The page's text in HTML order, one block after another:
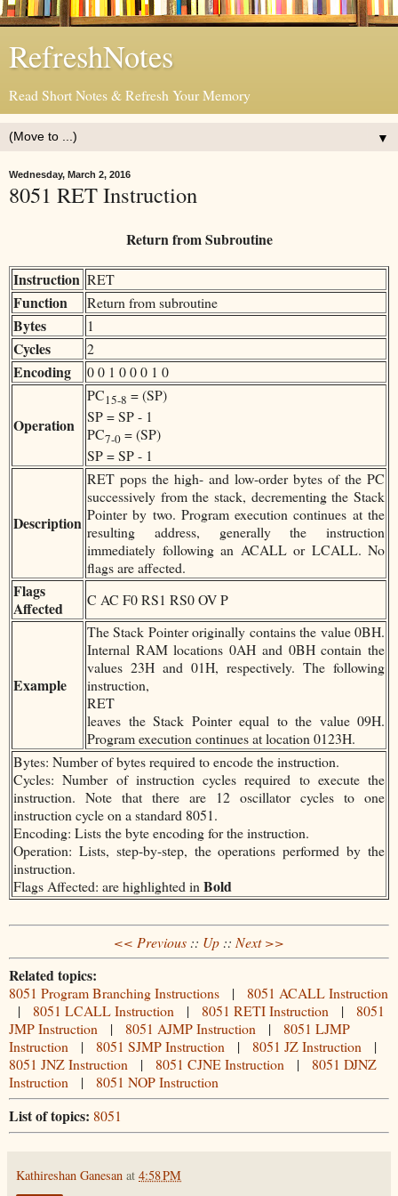
RefreshNotes
Read Short Notes & Refresh Your Memory
▼
Wednesday, March 2, 2016
8051 RET Instruction
Return from Subroutine
Instruction RET
Function Return from subroutine
Bytes 1
Cycles 2
Encoding 0 0 1 0 0 0 1 0
Operation
PC15-8 = (SP)
SP = SP - 1
PC7-0 = (SP)
SP = SP - 1
Description
RET pops the high- and low-order bytes of the PC
successively from the stack, decrementing the Stack
Pointer by two. Program execution continues at the
resulting address, generally the instruction
immediately following an ACALL or LCALL. No
flags are affected.
Flags
Affected
C AC F0 RS1 RS0 OV P
Example
The Stack Pointer originally contains the value 0BH.
Internal RAM locations 0AH and 0BH contain the
values 23H and 01H, respectively. The following
instruction,
RET
leaves the Stack Pointer equal to the value 09H.
Program execution continues at location 0123H.
Bytes: Number of bytes required to encode the instruction.
Cycles: Number of instruction cycles required to execute the
instruction. Note that there are 12 oscillator cycles to one
instruction cycle on a standard 8051.
Encoding: Lists the byte encoding for the instruction.
Operation: Lists, step-by-step, the operations performed by the
instruction.
Flags Affected: are highlighted in Bold
<< Previous :: Up :: Next >>
Related topics:
8051 Program Branching Instructions | 8051 ACALL Instruction
| 8051 LCALL Instruction | 8051 RETI Instruction | 8051
JMP Instruction | 8051 AJMP Instruction | 8051 LJMP
Instruction | 8051 SJMP Instruction | 8051 JZ Instruction |
8051 JNZ Instruction | 8051 CJNE Instruction | 8051 DJNZ
Instruction | 8051 NOP Instruction
List of topics: 8051
Kathireshan Ganesan at 4:58 PM